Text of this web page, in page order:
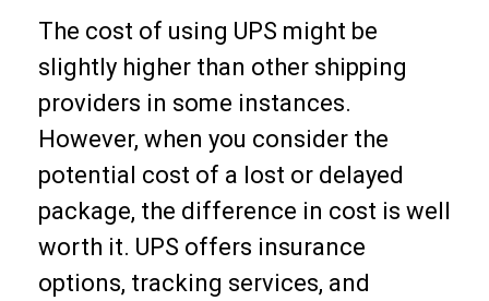
The cost of using UPS might be
slightly higher than other shipping
providers in some instances.
However, when you consider the
potential cost of a lost or delayed
package, the difference in cost is well
worth it. UPS offers insurance
options, tracking services, and